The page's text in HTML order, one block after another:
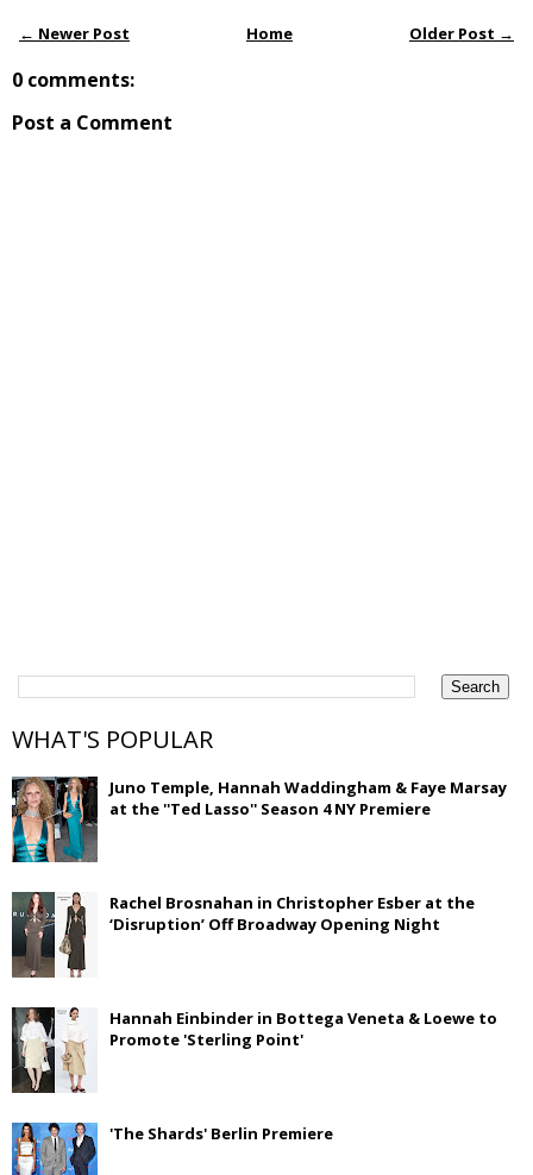
← Newer Post Older Post →
Home
0 comments:
Post a Comment
WHAT'S POPULAR
Juno Temple, Hannah Waddingham & Faye Marsay
at the ''Ted Lasso'' Season 4 NY Premiere
Rachel Brosnahan in Christopher Esber at the
‘Disruption’ Off Broadway Opening Night
Hannah Einbinder in Bottega Veneta & Loewe to
Promote 'Sterling Point'
'The Shards' Berlin Premiere